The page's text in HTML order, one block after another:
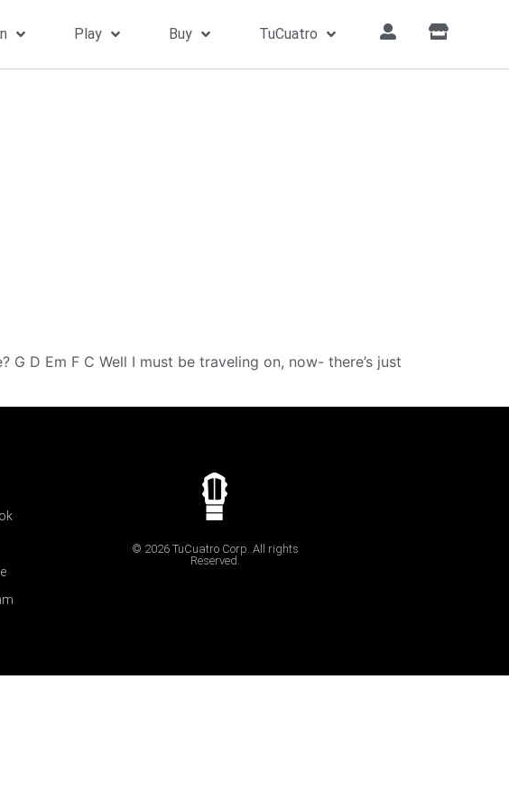
Play Buy TuCuatro
D Em F C Well I must be traveling on, now- there’s just
© 2026 TuCuatro Corp. All rights
Reserved.